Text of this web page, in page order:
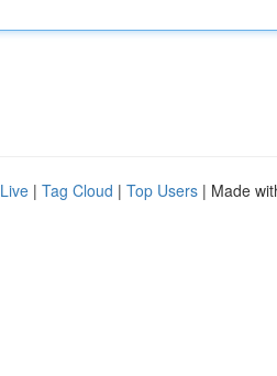
Live | Tag Cloud | Top Users | Made